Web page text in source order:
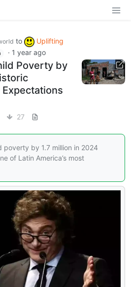
to
Uplifting
· 1 year ago
Poverty by
27
poverty by 1.7 million in 2024
of Latin America’s most